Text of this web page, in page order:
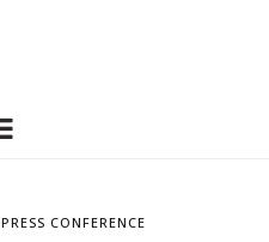
PRESS CONFERENCE